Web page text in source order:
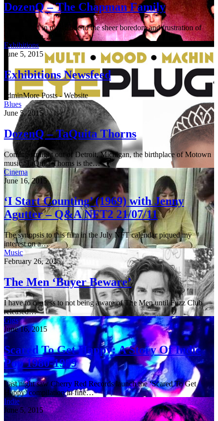
DozenQ – The Chapman Family
I got started in music due to the sheer boredom and frustration of
watching the…
Exhibitions
June 5, 2015
Exhibitions Newsfeed
adminMore Posts - Website
Blues
June 5, 2015
DozenQ – TaQuita Thorns
Coming straight out of Detroit, Michigan, the birthplace of Motown
music, TaQuita Thorns is the…
Cinema
June 16, 2015
‘I Start Counting’ (1969) with Jenny
Agutter – Q&A NFT2 21/07/11
The synopsis to this film in the July NFT calendar piqued my
interest on a…
Music
February 26, 2025
The Men ‘Buyer Beware’
I have to confess to not being aware of The Men until Fuzz Club
released…
Gigs
June 16, 2015
Scared To Get Happy: A Story Of Indie
Pop 1980-1989
Last night saw Cherry Red Records launch the ‘Scared To Get
Happy’ compilation in fine…
Indie
June 5, 2015